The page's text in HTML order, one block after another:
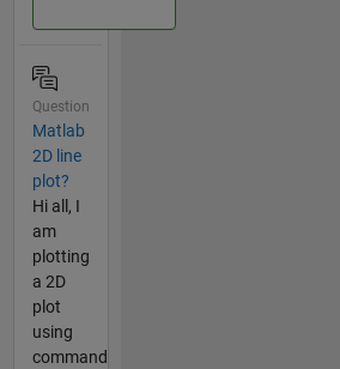
Question
Matlab
2D line
plot?
Hi all, I
am
plotting
a 2D
plot
using
command